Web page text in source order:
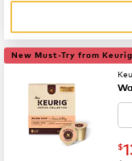
New Must-Try from Keurig
$